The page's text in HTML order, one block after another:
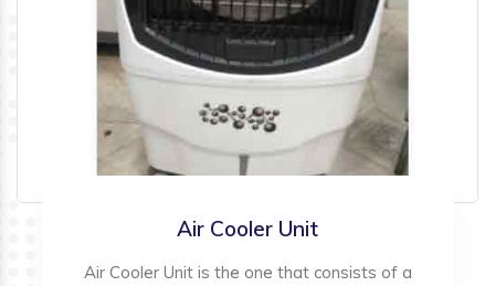
Air Cooler Unit
Air Cooler Unit is the one that consists of a